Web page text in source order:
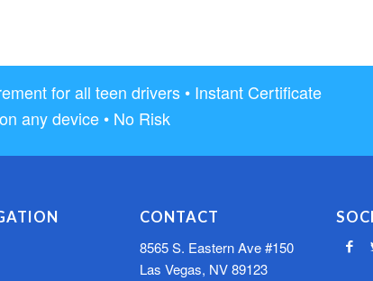
for all teen drivers • Instant Certificate
any device • No Risk
CONTACT
8565 S. Eastern Ave #150
Las Vegas, NV 89123